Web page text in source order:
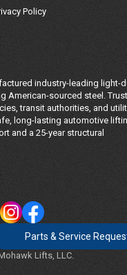
Policy
industry-leading light-
American-sourced steel.
transit authorities, and
long-lasting automotive
and a 25-year structural
Parts & Service
Lifts, LLC.